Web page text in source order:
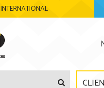
INTERNATIONAL